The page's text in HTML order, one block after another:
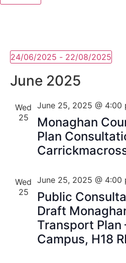
24/06/2025 - 22/08/2025
Select
date.
June 2025
Wed
25
Monaghan
Plan
June 25, 2025 @ 4:00
Wed
25
Public
Draft
Transport Plan
Campus, H18
June 25, 2025 @ 4:00